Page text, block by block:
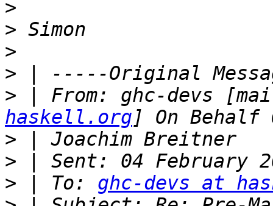
>
>
>
>
> | From: ghc-devs
haskell.org
>
>
> | To: ghc-devs at